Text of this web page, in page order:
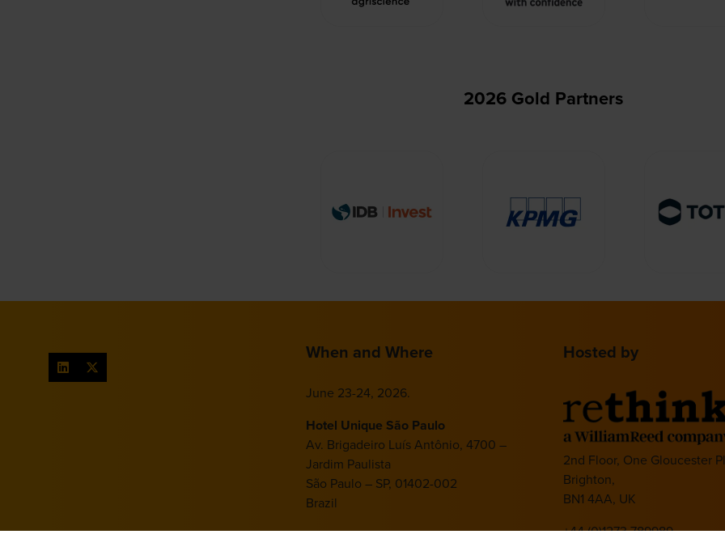
2026 Gold Partners
When and Where
June 23-24, 2026.
Hotel Unique São Paulo
Av. Brigadeiro Luís Antônio, 4700 –
Jardim Paulista
São Paulo – SP, 01402-002
Brazil
Hosted by
2nd Floor, One Gloucester
Brighton,
BN1 4AA, UK
+44 (0)1273 789989